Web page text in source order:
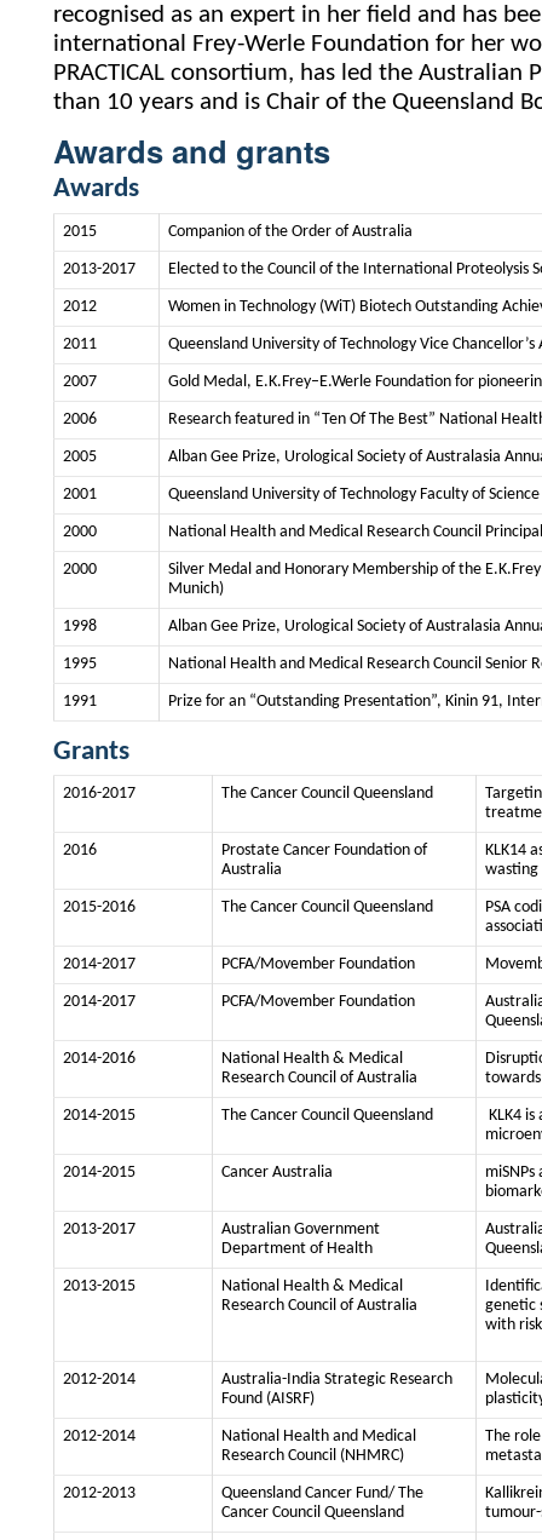
recognised as an expert in her field and has
international Frey-Werle Foundation for her
PRACTICAL consortium, has led the
than 10 years and is Chair of the Queensland
Awards and grants
Awards
2015 Companion of the Order of Australia
2013-2017 Elected to the Council of the International Proteolysis
2012 Women in Technology (WiT) Biotech Outstanding
2011 Queensland University of Technology Vice
2007 Gold Medal, E.K.Frey–E.Werle Foundation for
2006 Research featured in “Ten Of The Best” National
2005 Alban Gee Prize, Urological Society of Australasia
2001 Queensland University of Technology Faculty of
2000 National Health and Medical Research Council
2000
Silver Medal and Honorary Membership of the
Munich)
1998 Alban Gee Prize, Urological Society of Australasia
1995 National Health and Medical Research Council Senior
1991 Prize for an “Outstanding Presentation”, Kinin 91,
Grants
2016-2017 The Cancer Council Queensland
2016
Prostate Cancer Foundation of
Australia
KLK14
wasting
2015-2016 The Cancer Council Queensland
PSA
2014-2017 PCFA/Movember Foundation
2014-2017 PCFA/Movember Foundation
2014-2016
National Health & Medical
Research Council of Australia
2014-2015 The Cancer Council Queensland
KLK4
2014-2015 Cancer Australia
2013-2017
Australian Government
Department of Health
2013-2015
National Health & Medical
Research Council of Australia
genetic
with
2012-2014
Australia-India Strategic Research
Found (AISRF)
2012-2014
National Health and Medical
Research Council (NHMRC)
The
2012-2013
Queensland Cancer Fund/ The
Cancer Council Queensland